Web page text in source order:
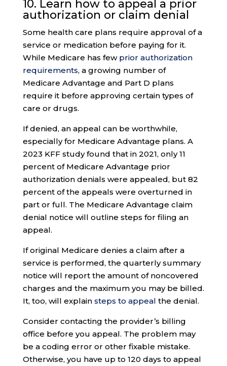
10. Learn how to appeal a prior
authorization or claim denial
Some health care plans require approval of a
service or medication before paying for it.
While Medicare has few prior authorization
requirements, a growing number of
Medicare Advantage and Part D plans
require it before approving certain types of
care or drugs.
If denied, an appeal can be worthwhile,
especially for Medicare Advantage plans. A
2023 KFF study found that in 2021, only 11
percent of Medicare Advantage prior
authorization denials were appealed, but 82
percent of the appeals were overturned in
part or full. The Medicare Advantage claim
denial notice will outline steps for filing an
appeal.
If original Medicare denies a claim after a
service is performed, the quarterly summary
notice will report the amount of noncovered
charges and the maximum you may be billed.
It, too, will explain steps to appeal the denial.
Consider contacting the provider’s billing
office before you appeal. The problem may
be a coding error or other fixable mistake.
Otherwise, you have up to 120 days to appeal